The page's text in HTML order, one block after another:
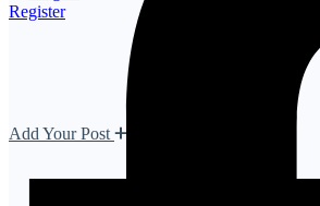
Register
Add Your Post